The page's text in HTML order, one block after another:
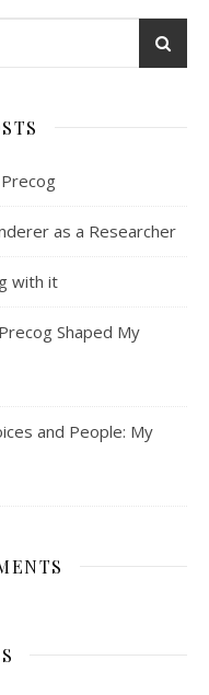
as a Researcher
with it
Shaped My
and People: My